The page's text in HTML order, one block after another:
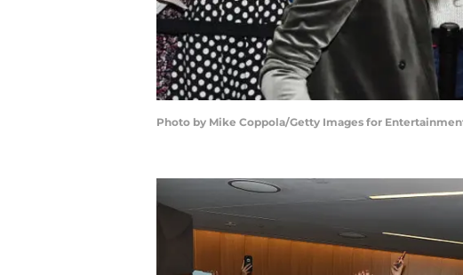
Photo by Mike Coppola/Getty Images for